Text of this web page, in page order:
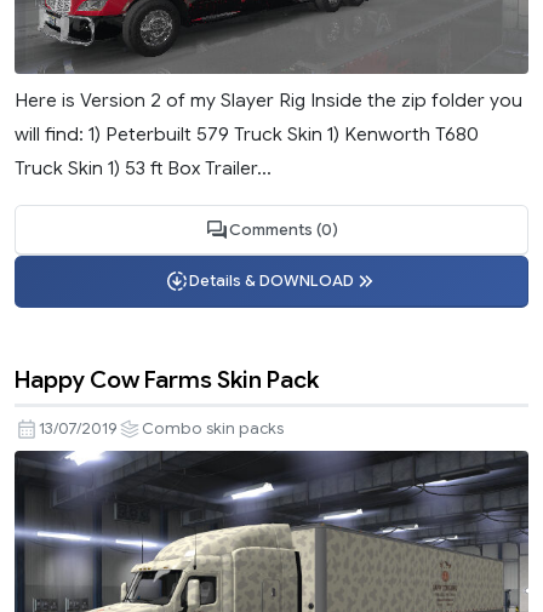
Here is Version 2 of my Slayer Rig Inside the zip folder you
will find: 1) Peterbuilt 579 Truck Skin 1) Kenworth T680
Truck Skin 1) 53 ft Box Trailer...
Comments (0)
Details & DOWNLOAD
Happy Cow Farms Skin Pack
13/07/2019 Combo skin packs